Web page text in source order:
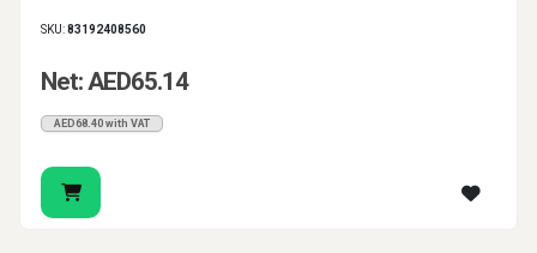
SKU:83192408560
Net: AED65.14
AED68.40 with VAT